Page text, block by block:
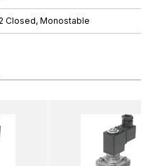
Closed, Monostable